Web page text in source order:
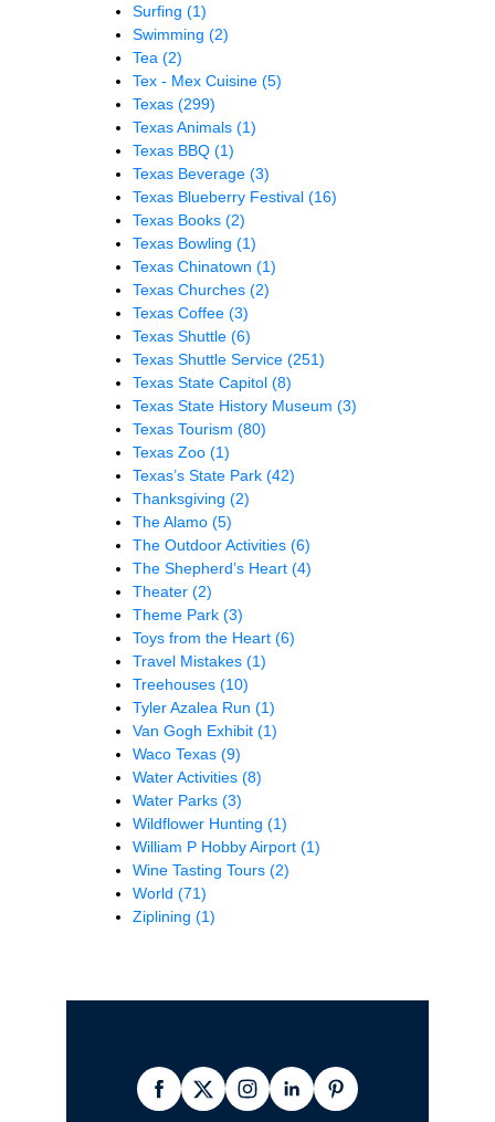
Surfing (1)
Swimming (2)
Tea (2)
Tex - Mex Cuisine (5)
Texas (299)
Texas Animals (1)
Texas BBQ (1)
Texas Beverage (3)
Texas Blueberry Festival (16)
Texas Books (2)
Texas Bowling (1)
Texas Chinatown (1)
Texas Churches (2)
Texas Coffee (3)
Texas Shuttle (6)
Texas Shuttle Service (251)
Texas State Capitol (8)
Texas State History Museum (3)
Texas Tourism (80)
Texas Zoo (1)
Texas’s State Park (42)
Thanksgiving (2)
The Alamo (5)
The Outdoor Activities (6)
The Shepherd’s Heart (4)
Theater (2)
Theme Park (3)
Toys from the Heart (6)
Travel Mistakes (1)
Treehouses (10)
Tyler Azalea Run (1)
Van Gogh Exhibit (1)
Waco Texas (9)
Water Activities (8)
Water Parks (3)
Wildflower Hunting (1)
William P Hobby Airport (1)
Wine Tasting Tours (2)
World (71)
Ziplining (1)